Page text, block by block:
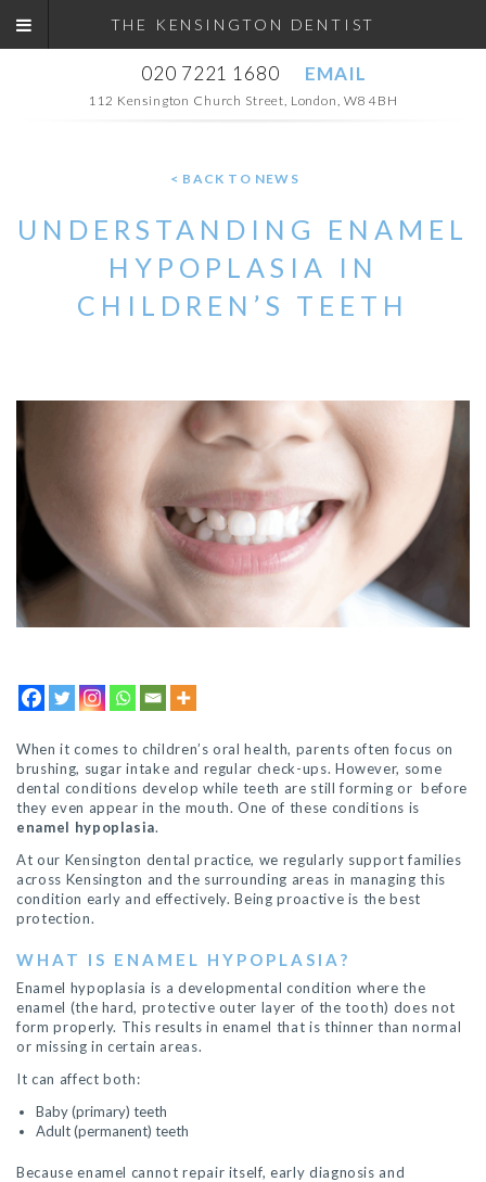
THE KENSINGTON DENTIST
020 7221 1680 EMAIL
112 Kensington Church Street, London, W8 4BH
< BACK TO NEWS
UNDERSTANDING ENAMEL
HYPOPLASIA IN
CHILDREN’S TEETH
When it comes to children’s oral health, parents often focus on
brushing, sugar intake and regular check-ups. However, some
dental conditions develop while teeth are still forming or before
they even appear in the mouth. One of these conditions is
enamel hypoplasia.
At our Kensington dental practice, we regularly support families
across Kensington and the surrounding areas in managing this
condition early and effectively. Being proactive is the best
protection.
WHAT IS ENAMEL HYPOPLASIA?
Enamel hypoplasia is a developmental condition where the
enamel (the hard, protective outer layer of the tooth) does not
form properly. This results in enamel that is thinner than normal
or missing in certain areas.
It can affect both:
Baby (primary) teeth
Adult (permanent) teeth
Because enamel cannot repair itself, early diagnosis and